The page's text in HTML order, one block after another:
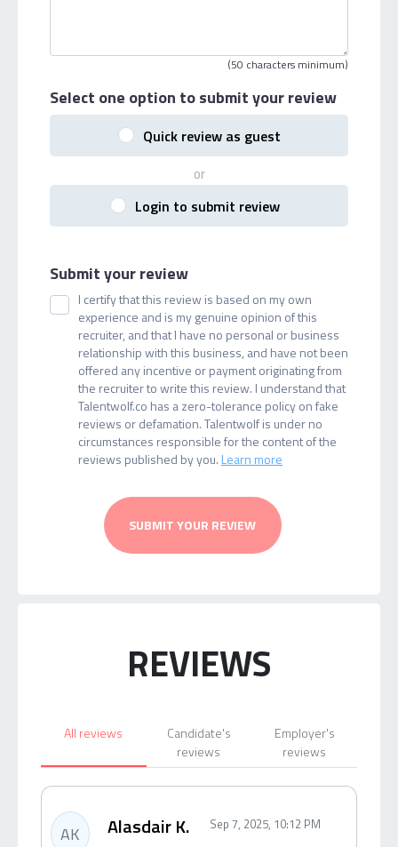
(50 characters minimum)
Select one option to submit your review
Quick review as guest
or
Login to submit review
Submit your review
I certify that this review is based on my own
experience and is my genuine opinion of this
recruiter, and that I have no personal or business
relationship with this business, and have not been
offered any incentive or payment originating from
the recruiter to write this review. I understand that
Talentwolf.co has a zero-tolerance policy on fake
reviews or defamation. Talentwolf is under no
circumstances responsible for the content of the
reviews published by you. Learn more
SUBMIT YOUR REVIEW
REVIEWS
All reviews
Candidate's
reviews
Employer's
reviews
AK Alasdair K. Sep 7, 2025, 10:12 PM